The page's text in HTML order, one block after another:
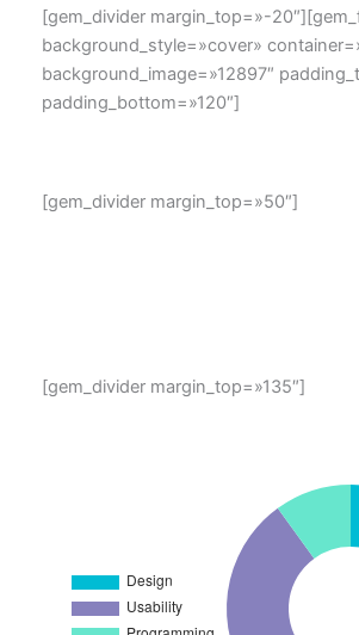
[gem_divider margin_top=»-
background_style=»cover»
background_image=»12897″
padding_bottom=»120″]
[gem_divider margin_top=»50″]
[gem_divider margin_top=»135″]